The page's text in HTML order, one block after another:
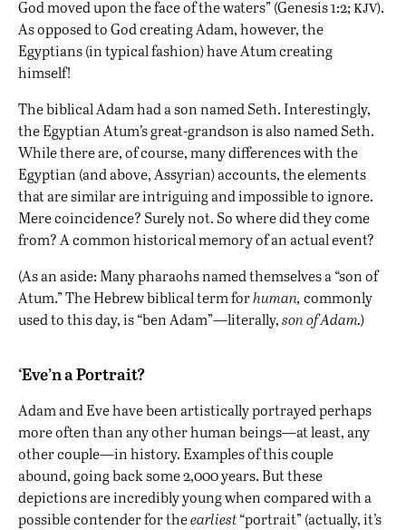
God moved upon the face of the waters” (Genesis 1:2; kjv).
As opposed to God creating Adam, however, the
Egyptians (in typical fashion) have Atum creating
himself!
The biblical Adam had a son named Seth. Interestingly,
the Egyptian Atum’s great-grandson is also named Seth.
While there are, of course, many differences with the
Egyptian (and above, Assyrian) accounts, the elements
that are similar are intriguing and impossible to ignore.
Mere coincidence? Surely not. So where did they come
from? A common historical memory of an actual event?
(As an aside: Many pharaohs named themselves a “son of
Atum.” The Hebrew biblical term forhuman, commonly
used to this day, is “ben Adam”—literally,son of Adam.)
‘Eve’n a Portrait?
Adam and Eve have been artistically portrayed perhaps
more often than any other human beings—at least, any
other couple—in history. Examples of this couple
abound, going back some 2,000 years. But these
depictions are incredibly young when compared with a
possible contender for theearliest“portrait” (actually, it’s